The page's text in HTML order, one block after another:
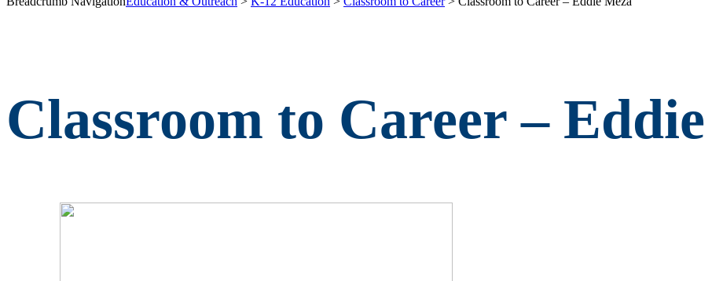
Classroom to Career –